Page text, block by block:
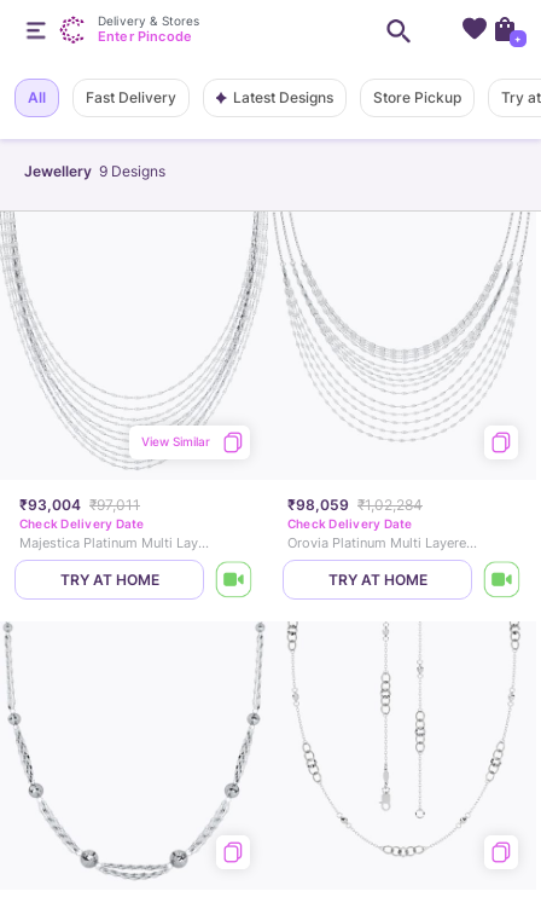
Jewellery 9 Designs
All Fast Delivery Latest Designs Store Pickup Try
₹93,004 ₹97,011
View Similar
Check Delivery Date
Majestica Platinum Multi Layered Necklace
TRY AT HOME
₹98,059 ₹1,02,284
Check Delivery Date
Orovia Platinum Multi Layered Necklace
TRY AT HOME
Delivery & Stores
Enter Pincode +